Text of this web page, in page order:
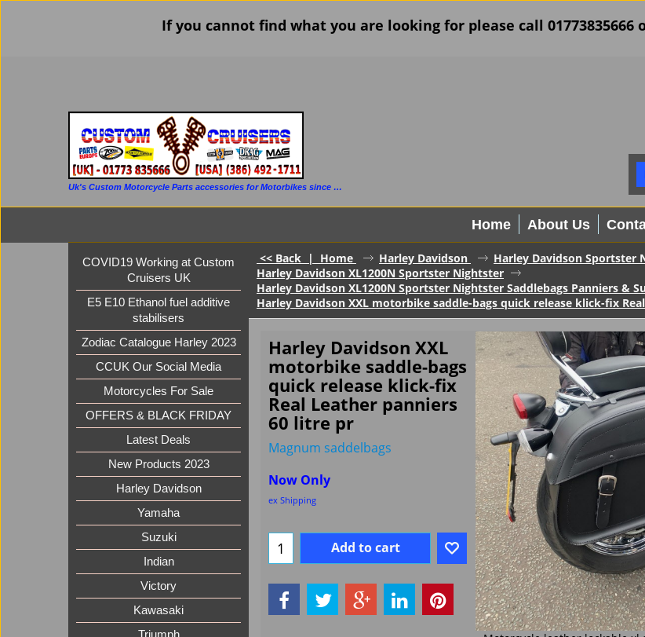
If you cannot find what you are looking for please call 01773835666
Uk's Custom Motorcycle Parts accessories for Motorbikes since 1986
Home About Us
COVID19 Working at Custom
Cruisers UK
E5 E10 Ethanol fuel additive
stabilisers
Zodiac Catalogue Harley 2023
CCUK Our Social Media
Motorcycles For Sale
OFFERS & BLACK FRIDAY
Latest Deals
New Products 2023
Harley Davidson
Yamaha
Suzuki
Indian
Victory
Kawasaki
<< Back | Home Harley Davidson
Harley Davidson Sportster
Harley Davidson XL1200N Sportster Nightster
Harley Davidson XL1200N Sportster Nightster Saddlebags Panniers &
Harley Davidson XXL motorbike saddle-bags quick release klick-fix
Harley Davidson XXL
motorbike saddle-bags
quick release klick-fix
Real Leather panniers
60 litre pr
Magnum saddelbags
Now Only
ex Shipping
Add to cart